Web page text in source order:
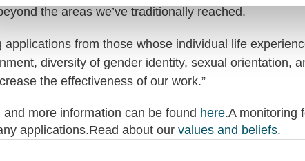
the areas we’ve traditionally reached.
applications from those whose individual life
diversity of gender identity, sexual orientation,
the effectiveness of our work.”
more information can be found here.A monitoring
applications.Read about our values and beliefs.